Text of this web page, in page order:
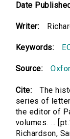
Date
Writer:
Keywords:
Source:
Cite:
The
series of
the editor of
volumes. ...
Richardson,